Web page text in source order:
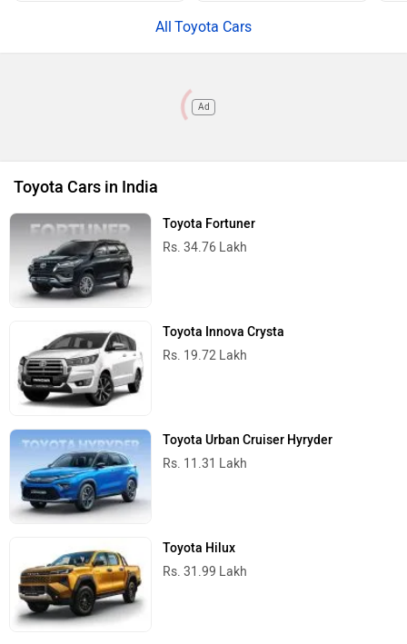
Toyota Cars
Ad
Toyota Cars in India
Toyota Fortuner
Rs. 34.76 Lakh
Toyota Innova Crysta
Rs. 19.72 Lakh
Toyota Urban Cruiser Hyryder
Rs. 11.31 Lakh
Toyota Hilux
Rs. 31.99 Lakh